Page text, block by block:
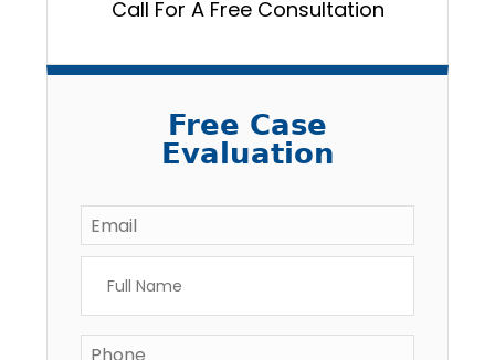
Call For A Free Consultation
Free Case
Evaluation
Email *
Name *
Phone